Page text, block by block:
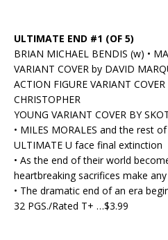
ULTIMATE END #1 (OF 5)
BRIAN MICHAEL BENDIS (w) •
VARIANT COVER by DAVID
ACTION FIGURE VARIANT
CHRISTOPHER
YOUNG VARIANT COVER BY
• MILES MORALES and the rest
ULTIMATE U face final extinction
• As the end of their world
heartbreaking sacrifices make
• The dramatic end of an era
32 PGS./Rated T+ …$3.99